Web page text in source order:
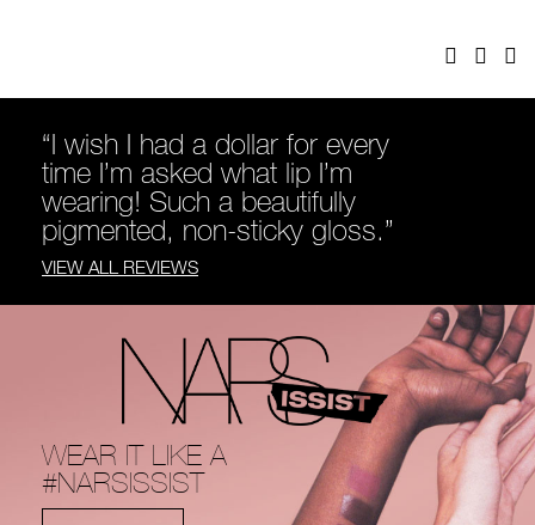
Facebook
Twitter
“I wish I had a dollar for every
time I’m asked what lip I’m
wearing! Such a beautifully
pigmented, non-sticky gloss.”
VIEW ALL REVIEWS
WEAR IT LIKE A
#NARSISSIST